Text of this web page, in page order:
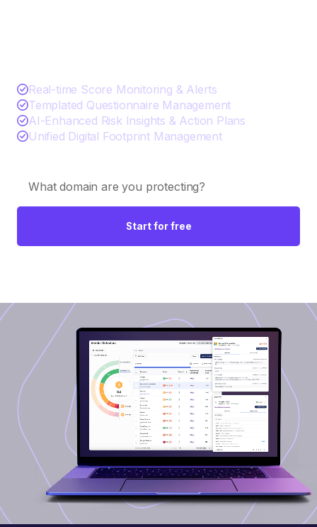
Real-time Score Monitoring & Alerts
Templated Questionnaire Management
AI-Enhanced Risk Insights & Action Plans
Unified Digital Footprint Management
Start for free